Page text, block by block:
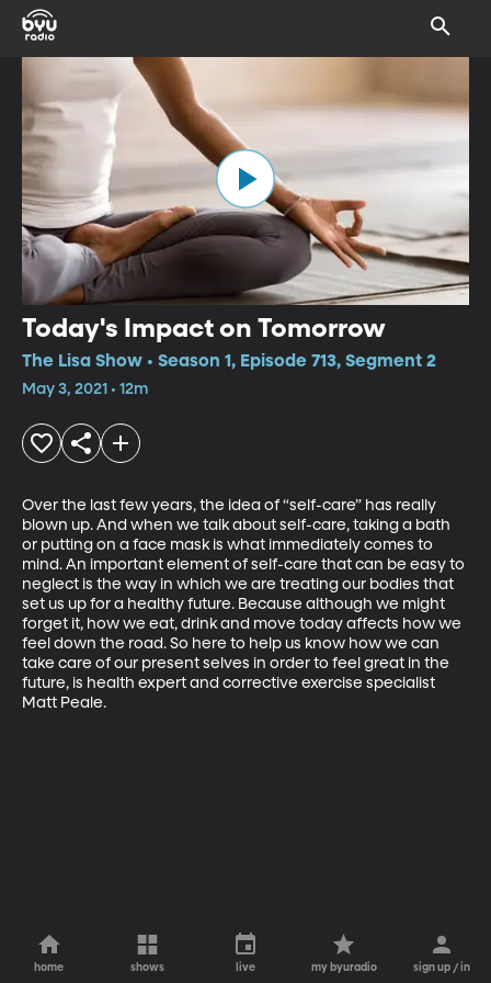
Today's Impact on Tomorrow
The Lisa Show • Season 1, Episode 713, Segment 2
May 3, 2021 • 12m
Over the last few years, the idea of “self-care” has really
blown up. And when we talk about self-care, taking a bath
or putting on a face mask is what immediately comes to
mind. An important element of self-care that can be easy to
neglect is the way in which we are treating our bodies that
set us up for a healthy future. Because although we might
forget it, how we eat, drink and move today affects how we
feel down the road. So here to help us know how we can
take care of our present selves in order to feel great in the
future, is health expert and corrective exercise specialist
Matt Peale.
home shows live my byuradio sign up / in